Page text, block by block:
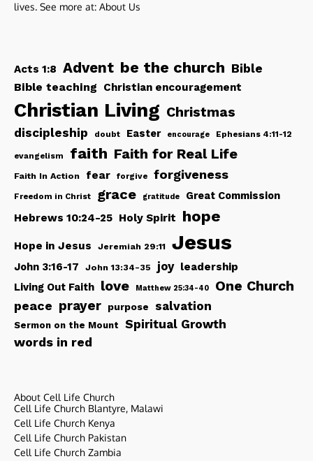
lives. See more at: About Us
Acts 1:8 Advent be the church Bible
Bible teaching Christian encouragement
Christian Living Christmas
discipleship doubt Easter encourage Ephesians 4:11-12
evangelism faith Faith for Real Life
Faith In Action fear forgive forgiveness
Freedom in Christ grace gratitude
Great Commission
Hebrews 10:24-25 Holy Spirit hope
Hope in Jesus Jeremiah 29:11 Jesus
John 3:16-17 John 13:34-35 joy leadership
Living Out Faith love Matthew 25:34-40 One Church
peace prayer purpose salvation
Sermon on the Mount Spiritual Growth
words in red
About Cell Life Church
Cell Life Church Blantyre, Malawi
Cell Life Church Kenya
Cell Life Church Pakistan
Cell Life Church Zambia